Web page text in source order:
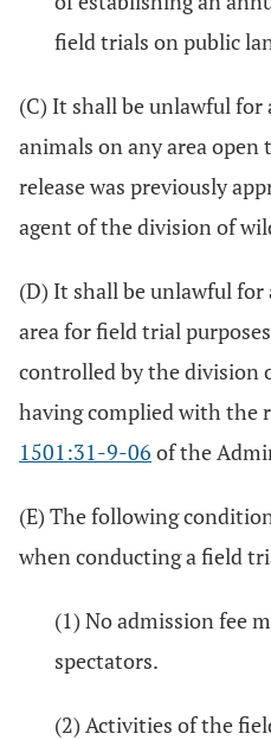
field trials on public
(C) It shall be unlawful for
animals on any area
release was previously
agent of the division of
(D) It shall be unlawful for
area for field trial
controlled by the
having complied with the
1501:31-9-06 of the
(E) The following
when conducting a field
(1) No admission fee
spectators.
(2) Activities of the